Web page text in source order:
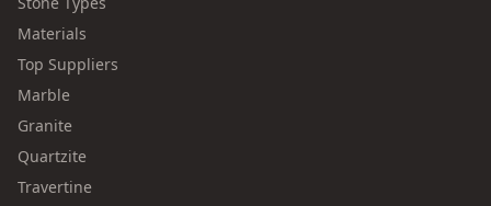
Materials
Top Suppliers
Marble
Granite
Quartzite
Travertine